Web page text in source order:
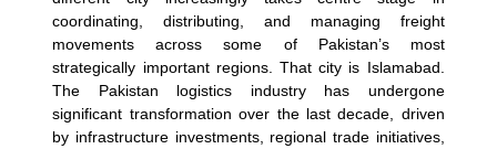
coordinating, distributing, and managing freight
movements across some of Pakistan’s most
strategically important regions. That city is Islamabad.
The Pakistan logistics industry has undergone
significant transformation over the last decade, driven
by infrastructure investments, regional trade initiatives,